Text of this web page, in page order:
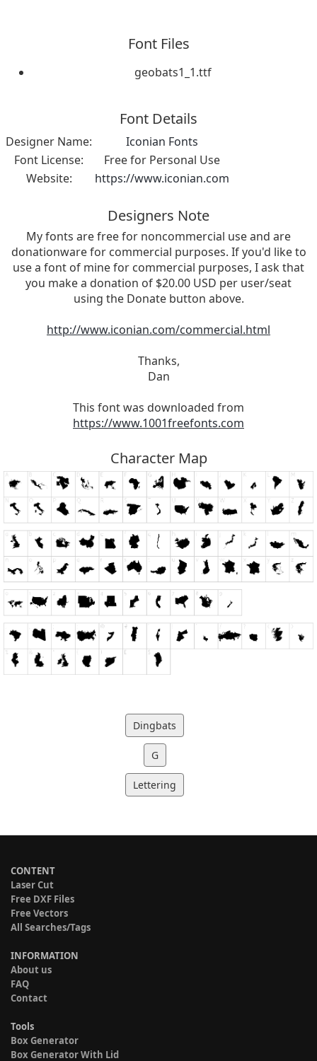
Font Files
geobats1_1.ttf
Font Details
Designer Name:
Iconian Fonts
Font License:
Free for Personal Use
Website:
https://www.iconian.com
Designers Note
My fonts are free for noncommercial use and are
donationware for commercial purposes. If you'd like to
use a font of mine for commercial purposes, I ask that
you make a donation of $20.00 USD per user/seat
using the Donate button above.
http://www.iconian.com/commercial.html
Thanks,
Dan
This font was downloaded from
https://www.1001freefonts.com
Character Map
Dingbats
G
Lettering
CONTENT
Laser Cut
Free DXF Files
Free Vectors
All Searches/Tags
INFORMATION
About us
FAQ
Contact
Tools
Box Generator
Box Generator With Lid